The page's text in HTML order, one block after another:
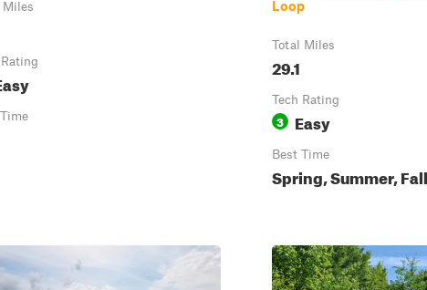
Miles
Loop
Total Miles
29.1
Tech Rating
3 Easy
Best Time
Spring, Summer,